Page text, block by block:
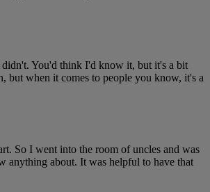
You'd think I'd know it, but it's a bit
but when it comes to people you know, it's a
So I went into the room of uncles and was
anything about. It was helpful to have that